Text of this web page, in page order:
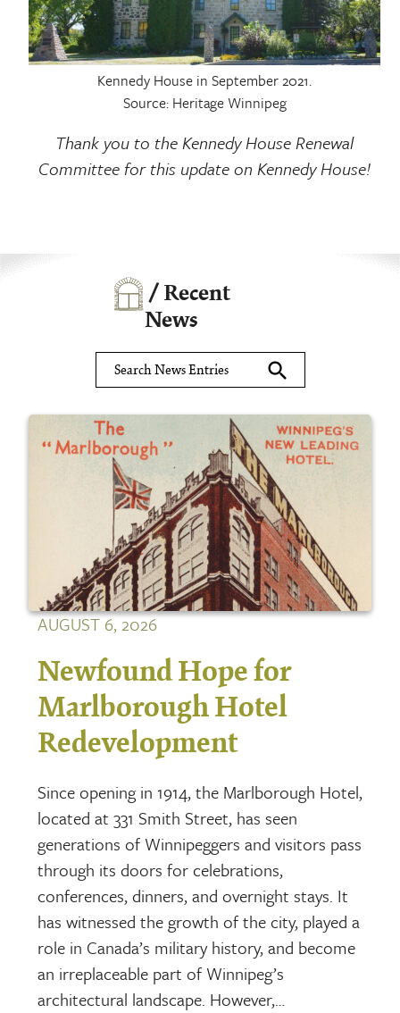
Kennedy House in September 2021.
Source: Heritage Winnipeg
Thank you to the Kennedy House Renewal
Committee for this update on Kennedy House!
/ Recent
News
search
AUGUST 6, 2026
Newfound Hope for
Marlborough Hotel
Redevelopment
Since opening in 1914, the Marlborough Hotel,
located at 331 Smith Street, has seen
generations of Winnipeggers and visitors pass
through its doors for celebrations,
conferences, dinners, and overnight stays. It
has witnessed the growth of the city, played a
role in Canada’s military history, and become
an irreplaceable part of Winnipeg’s
architectural landscape. However,…